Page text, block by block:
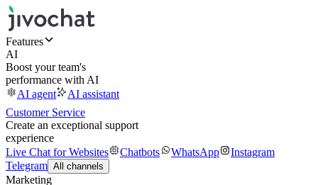
Features
AI
Boost your team's
performance with AI
AI agent
AI assistant
Customer Service
Create an exceptional support
experience
Live Chat for Websites
Chatbots WhatsApp
Instagram
Telegram All channels
Marketing